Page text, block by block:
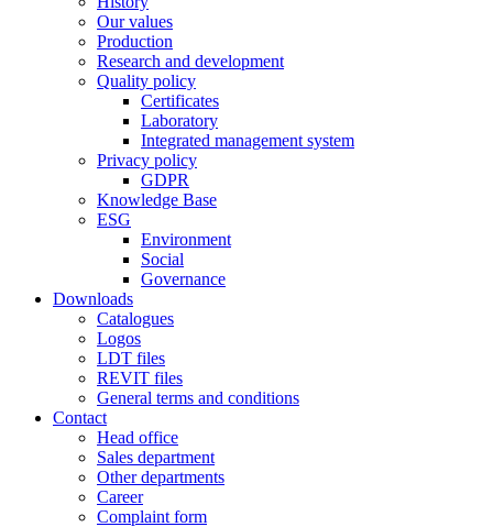
Our values
Production
Research and development
Quality policy
Certificates
Laboratory
Integrated management system
Privacy policy
GDPR
Knowledge Base
ESG
Environment
Social
Governance
Downloads
Catalogues
Logos
LDT files
REVIT files
General terms and conditions
Contact
Head office
Sales department
Other departments
Career
Complaint form